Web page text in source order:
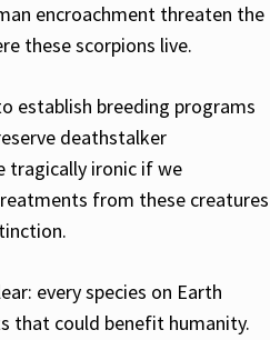
encroachment threaten the
these scorpions live.
establish breeding programs
deathstalker
tragically ironic if we
from these creatures
every species on Earth
that could benefit humanity.